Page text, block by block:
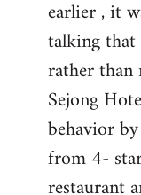
earlier , it
talking that
rather
Sejong
behavior
from 4-